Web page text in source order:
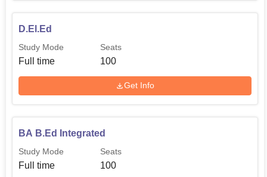
D.El.Ed
Study Mode
Full time
Seats
100
Get Info
BA B.Ed Integrated
Study Mode
Full time
Seats
100